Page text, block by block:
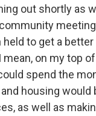
out shortly as
to get a
on my top
spend the
housing would
as well as